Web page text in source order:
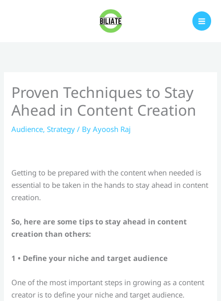
Proven Techniques to Stay
Ahead in Content Creation
Audience,Strategy / ByAyoosh Raj
Getting to be prepared with the content when needed is
essential to be taken in the hands to stay ahead in content
creation.
So, here are some tips to stay ahead in content
creation than others:
1 • Define your niche and target audience
One of the most important steps in growing as a content
creator is to define your niche and target audience.